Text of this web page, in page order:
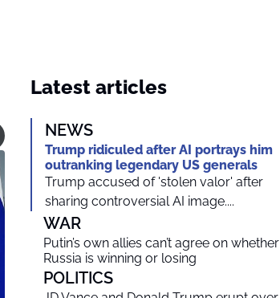
Latest articles
NEWS
Trump ridiculed after AI portrays him
outranking legendary US generals
Trump accused of 'stolen valor' after
sharing controversial AI image....
WAR
Putin’s own allies can’t agree on whether
Russia is winning or losing
POLITICS